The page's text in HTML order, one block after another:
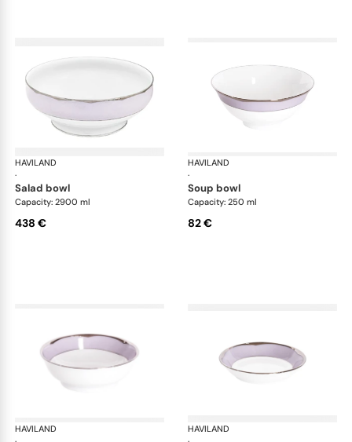
HAVILAND
·
Illusion Lavande
salad bowl
Capacity: 2900 ml
438 €
HAVILAND
·
soup bowl
Capacity: 250 ml
82 €
HAVILAND
Illusion Lavande
HAVILAND